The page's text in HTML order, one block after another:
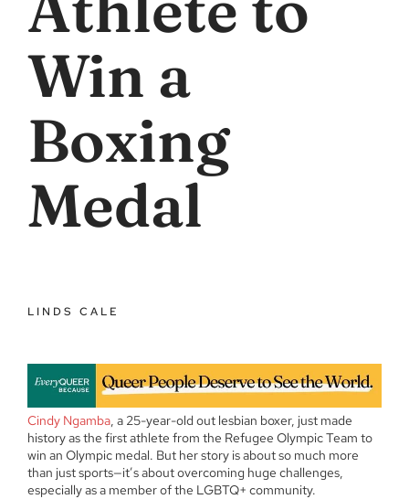
Win a
Boxing
Medal
LINDS CALE
Cindy Ngamba, a 25-year-old out lesbian boxer, just made
history as the first athlete from the Refugee Olympic Team to
win an Olympic medal. But her story is about so much more
than just sports—it’s about overcoming huge challenges,
especially as a member of the LGBTQ+ community.